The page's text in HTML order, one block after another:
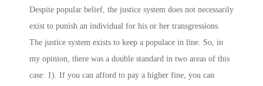
Despite popular belief, the justice system does not necessarily
exist to punish an individual for his or her transgressions.
The justice system exists to keep a populace in line. So, in
my opinion, there was a double standard in two areas of this
case: 1). If you can afford to pay a higher fine, you can